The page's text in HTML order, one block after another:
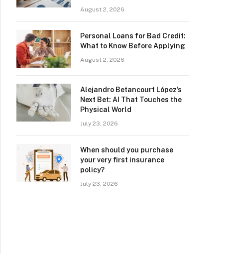
August 2, 2026
Personal Loans for Bad Credit:
What to Know Before Applying
August 2, 2026
Alejandro Betancourt López’s
Next Bet: AI That Touches the
Physical World
July 23, 2026
When should you purchase
your very first insurance
policy?
July 23, 2026